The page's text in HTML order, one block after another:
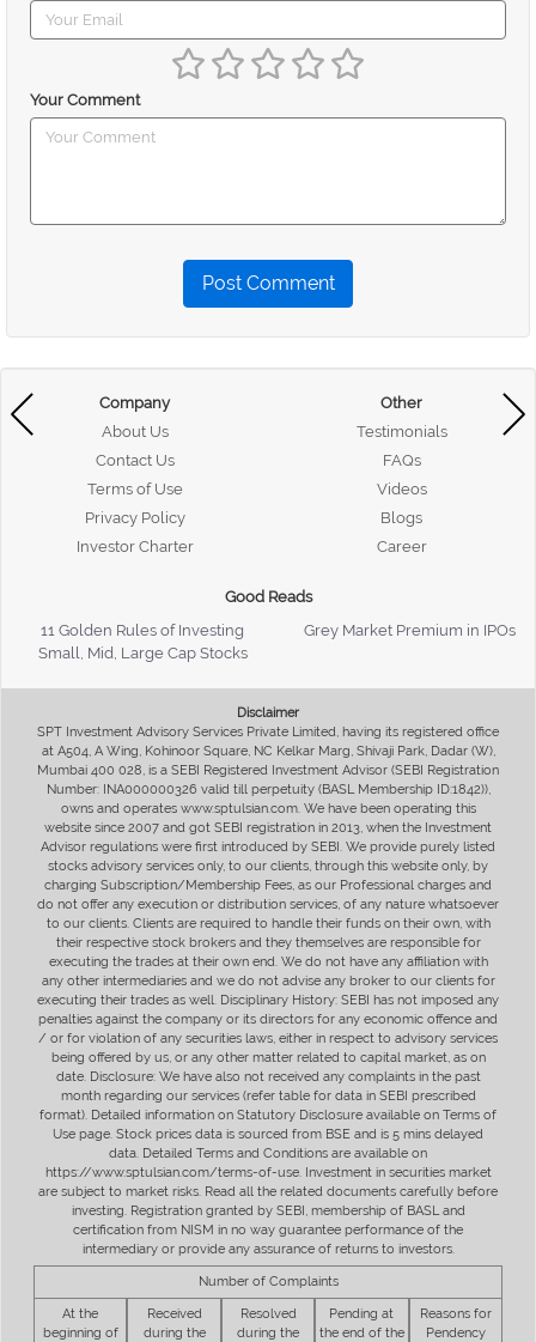
Your Comment
Post Comment
Company
About Us
Contact Us
Terms of Use
Privacy Policy
Investor Charter
Other
Testimonials
FAQs
Videos
Blogs
Career
Good Reads
11 Golden Rules of Investing
Grey Market Premium in IPOs
Small, Mid, Large Cap Stocks
Disclaimer
SPT Investment Advisory Services Private Limited, having its registered office
at A504, A Wing, Kohinoor Square, NC Kelkar Marg, Shivaji Park, Dadar (W),
Mumbai 400 028, is a SEBI Registered Investment Advisor (SEBI Registration
Number: INA000000326 valid till perpetuity (BASL Membership ID:1842)),
owns and operates www.sptulsian.com. We have been operating this
website since 2007 and got SEBI registration in 2013, when the Investment
Advisor regulations were first introduced by SEBI. We provide purely listed
stocks advisory services only, to our clients, through this website only, by
charging Subscription/Membership Fees, as our Professional charges and
do not offer any execution or distribution services, of any nature whatsoever
to our clients. Clients are required to handle their funds on their own, with
their respective stock brokers and they themselves are responsible for
executing the trades at their own end. We do not have any affiliation with
any other intermediaries and we do not advise any broker to our clients for
executing their trades as well. Disciplinary History: SEBI has not imposed any
penalties against the company or its directors for any economic offence and
/ or for violation of any securities laws, either in respect to advisory services
being offered by us, or any other matter related to capital market, as on
date. Disclosure: We have also not received any complaints in the past
month regarding our services (refer table for data in SEBI prescribed
format). Detailed information on Statutory Disclosure available on Terms of
Use page. Stock prices data is sourced from BSE and is 5 mins delayed
data. Detailed Terms and Conditions are available on
https://www.sptulsian.com/terms-of-use. Investment in securities market
are subject to market risks. Read all the related documents carefully before
investing. Registration granted by SEBI, membership of BASL and
certification from NISM in no way guarantee performance of the
intermediary or provide any assurance of returns to investors.
Number of Complaints
At the
beginning of
Received
during the
Resolved
during the
Pending at
the end of the
Reasons for
Pendency